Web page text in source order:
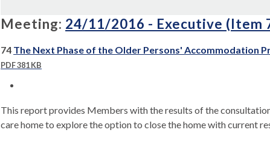
Meeting: 24/11/2016 - Executive (Item
74 The Next Phase of the Older Persons' Accommodation
PDF 381 KB
This report provides Members with the results of the
care home to explore the option to close the home with current